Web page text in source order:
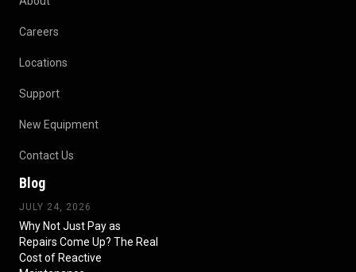
Careers
Locations
Support
New Equipment
Contact Us
Blog
JULY 24, 2026
Why Not Just Pay as
Repairs Come Up? The Real
Cost of Reactive